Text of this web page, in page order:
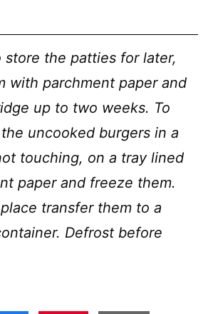
store the patties for later,
with parchment paper and
up to two weeks. To
uncooked burgers in a
touching, on a tray lined
paper and freeze them.
transfer them to a
Defrost before